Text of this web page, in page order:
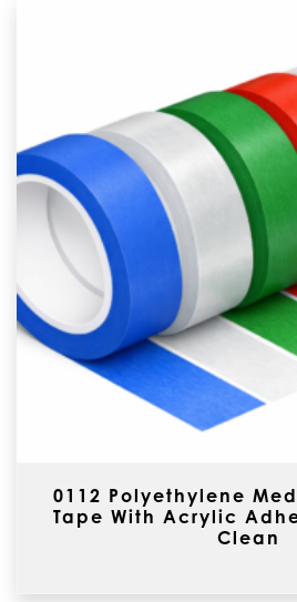
0112 Polyethylene
Tape With Acrylic
Clean